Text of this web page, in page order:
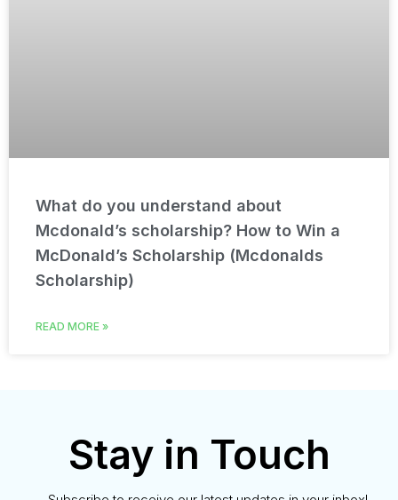
What do you understand about
Mcdonald’s scholarship? How to Win a
McDonald’s Scholarship (Mcdonalds
Scholarship)
READ MORE »
Stay in Touch